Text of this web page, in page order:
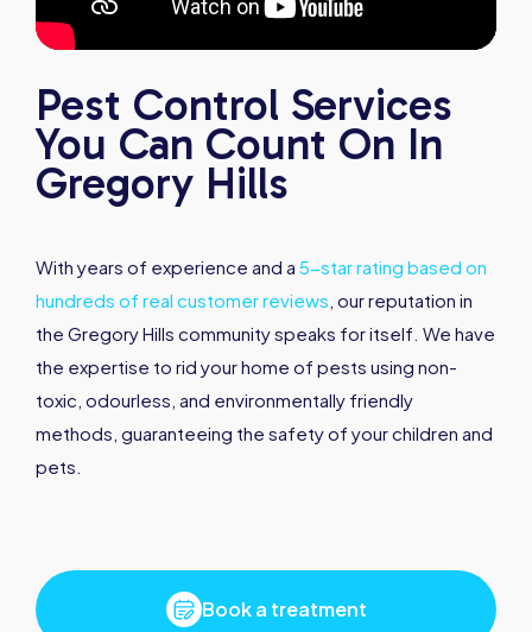
Pest Control Services
You Can Count On In
Gregory Hills
With years of experience and a 5-star rating based on
hundreds of real customer reviews , our reputation in
the Gregory Hills community speaks for itself. We have
the expertise to rid your home of pests using non-
toxic, odourless, and environmentally friendly
methods, guaranteeing the safety of your children and
pets.
Book a treatment